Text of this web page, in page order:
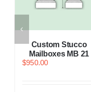
Custom Stucco
Mailboxes MB 21
$950.00